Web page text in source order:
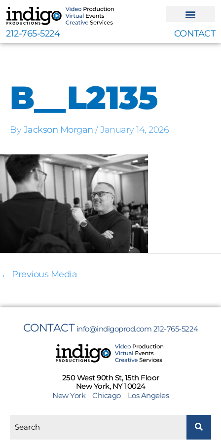
Skip
to
content
212-765-5224 CONTACT
B__L2135
ByJackson Morgan /January 14, 2026
← Previous Media
CONTACT info@indigoprod.com 212-765-5224
250 West 90th St, 15th Floor
New York, NY 10024
New York
Chicago Los Angeles